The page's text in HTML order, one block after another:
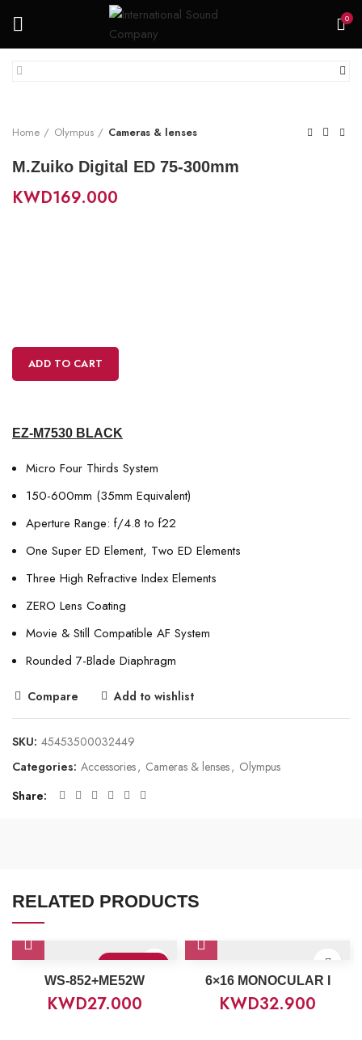
0
Home Olympus Cameras & lenses
M.Zuiko Digital ED 75-300mm
KWD169.000
ADD TO CART
EZ-M7530 BLACK
Micro Four Thirds System
150-600mm (35mm Equivalent)
Aperture Range: f/4.8 to f22
One Super ED Element, Two ED Elements
Three High Refractive Index Elements
ZERO Lens Coating
Movie & Still Compatible AF System
Rounded 7-Blade Diaphragm
Compare Add to wishlist
SKU: 45453500032449
Categories: Accessories, Cameras & lenses, Olympus
Share
RELATED PRODUCTS
Sold Out
WS-852+ME52W
KWD27.000
6×16 MONOCULAR I
KWD32.900